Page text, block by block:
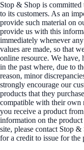
Stop & Shop is
to its customers. As an
provide such material on
provide us with this
immediately whenever
values are made, so that
online resource. We have,
in the past where, due to
reason, minor
strongly encourage our
products that they
compatible with their own
you receive a product
information on the
site, please contact Stop
for a credit to issue for the